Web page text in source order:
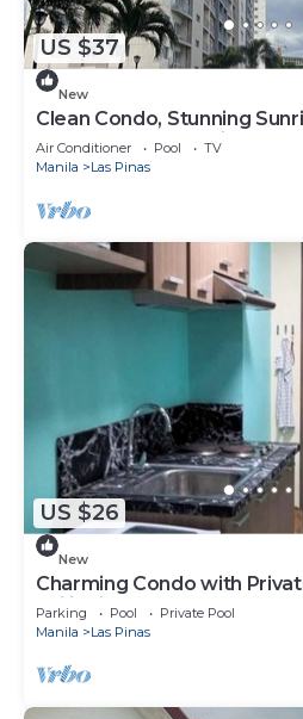
US $37
New
Clean Condo, Stunning
at SMDC South Residences
Air Conditioner Pool
TV
Manila
Las Pinas
US $26
New
Charming Condo with
Philippines
Parking Pool
Private Pool
Manila
Las Pinas